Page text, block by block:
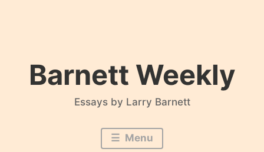
Barnett Weekly
Essays by Larry Barnett
Menu